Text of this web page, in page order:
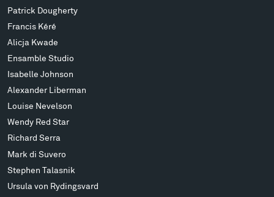
Patrick Dougherty
Francis Kéré
Alicja Kwade
Ensamble Studio
Isabelle Johnson
Alexander Liberman
Louise Nevelson
Wendy Red Star
Richard Serra
Mark di Suvero
Stephen Talasnik
Ursula von Rydingsvard